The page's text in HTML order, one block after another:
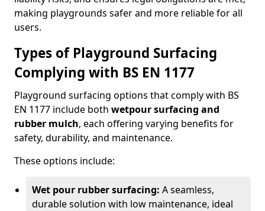
making playgrounds safer and more reliable for all
users.
Types of Playground Surfacing
Complying with BS EN 1177
Playground surfacing options that comply with BS
EN 1177 include both wetpour surfacing and
rubber mulch, each offering varying benefits for
safety, durability, and maintenance.
These options include:
Wet pour rubber surfacing: A seamless,
durable solution with low maintenance, ideal